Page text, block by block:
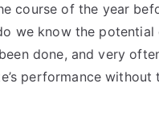
course of the year
we know the potential
done, and very
performance without